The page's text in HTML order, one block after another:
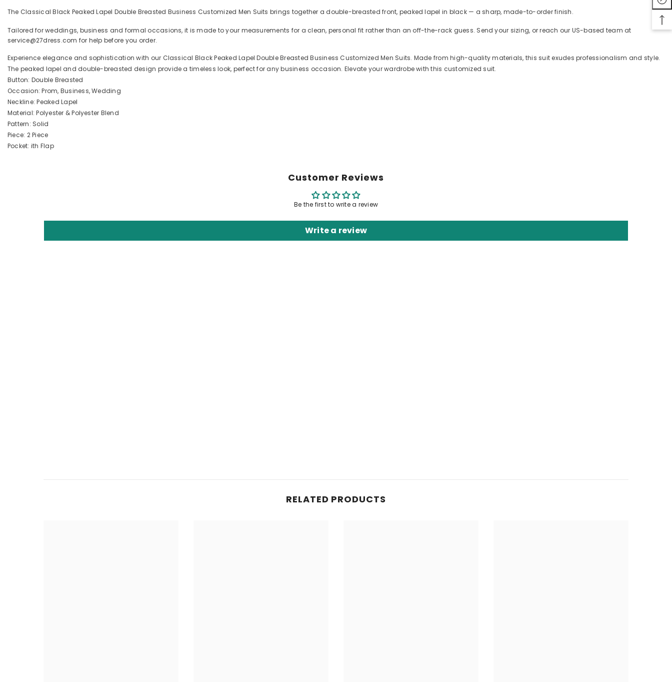
The Classical Black Peaked Lapel Double Breasted Business Customized Men Suits brings together a double-breasted front, peaked lapel in black — a sharp, made-to-order finish.
Tailored for weddings, business and formal occasions, it is made to your measurements for a clean, personal fit rather than an off-the-rack guess. Send your sizing, or reach our US-based team at
service@27dress.com for help before you order.
Experience elegance and sophistication with our Classical Black Peaked Lapel Double Breasted Business Customized Men Suits. Made from high-quality materials, this suit exudes professionalism and style.
The peaked lapel and double-breasted design provide a timeless look, perfect for any business occasion. Elevate your wardrobe with this customized suit.
Button: Double Breasted
Occasion: Prom, Business, Wedding
Neckline: Peaked Lapel
Material: Polyester & Polyester Blend
Pattern: Solid
Piece: 2 Piece
Pocket: ith Flap
Customer Reviews
Be the first to write a review
Write a review
RELATED PRODUCTS